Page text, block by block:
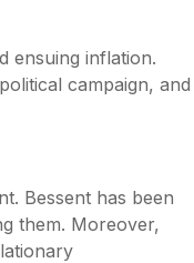
ensuing inflation.
campaign, and
Bessent has been
them. Moreover,